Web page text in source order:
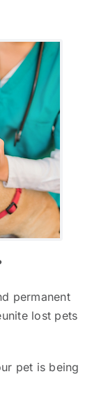
permanent
lost pets
pet is being